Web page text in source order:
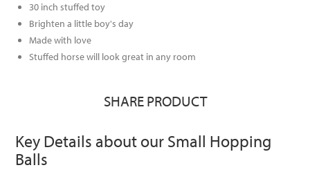
30 inch stuffed toy
Brighten a little boy's day
Made with love
Stuffed horse will look great in any room
SHARE PRODUCT
Key Details about our Small Hopping
Balls